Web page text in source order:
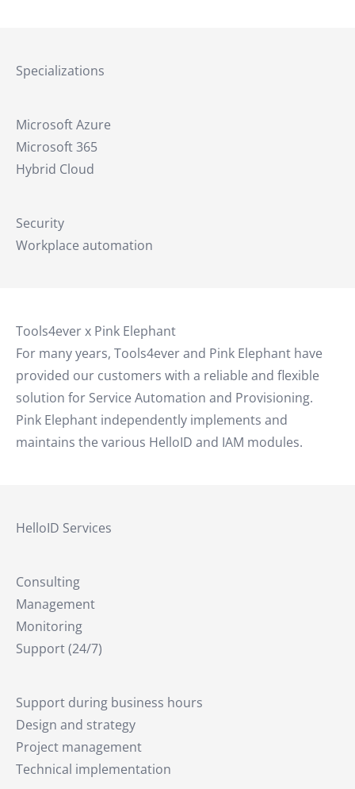
Specializations
Microsoft Azure
Microsoft 365
Hybrid Cloud
Security
Workplace automation
Tools4ever x Pink Elephant
For many years, Tools4ever and Pink Elephant have
provided our customers with a reliable and flexible
solution for Service Automation and Provisioning.
Pink Elephant independently implements and
maintains the various HelloID and IAM modules.
HelloID Services
Consulting
Management
Monitoring
Support (24/7)
Support during business hours
Design and strategy
Project management
Technical implementation